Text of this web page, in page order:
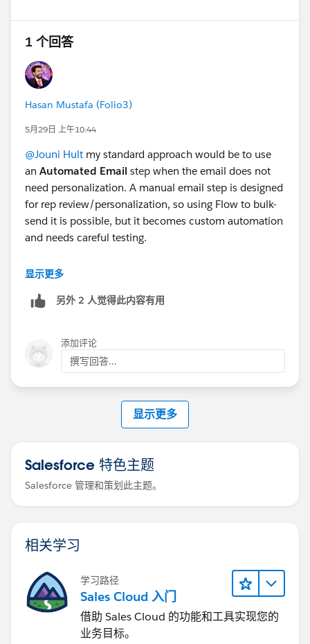
1 个回答
Hasan Mustafa (Folio3)
5月29日 上午10:44
@Jouni Hult my standard approach would be to use
an Automated Email step when the email does not
need personalization. A manual email step is designed
for rep review/personalization, so using Flow to bulk-
send it is possible, but it becomes custom automation
and needs careful testing.
For your "some need personalization, most do not"
audience before the email step. Put the non-
keep only the recipients that need editing on the
manual email step. That keeps Sales Engagement
reporting, cadence progression, templates, limits, and
engagement tracking much closer to standard
behavior. Salesforce’s cadence data model has
separate step types for AutoSendAnEmail and
engagement/guide/sales-cadence-objects.html
A Flow-based approach is technically possible, but I
configuration. The Flow would need to identify the
active ActionCadenceStepTracker records, retrieve the
cadence step template, send the email, then call the
standard
Send Cadence Eventaction with
ManualComplete. Salesforce’s Actions API includes
sendSalesCadenceEvent for skipping or manually
completing a step, and also includes
显示更多
另外 2 人觉得此内容有用
添加评论
撰写回答...
显示更多
Salesforce 特色主题
Salesforce 管理和策划此主题。
相关学习
学习路径
Sales Cloud 入门
借助 Sales Cloud 的功能和工具实现您的
业务目标。